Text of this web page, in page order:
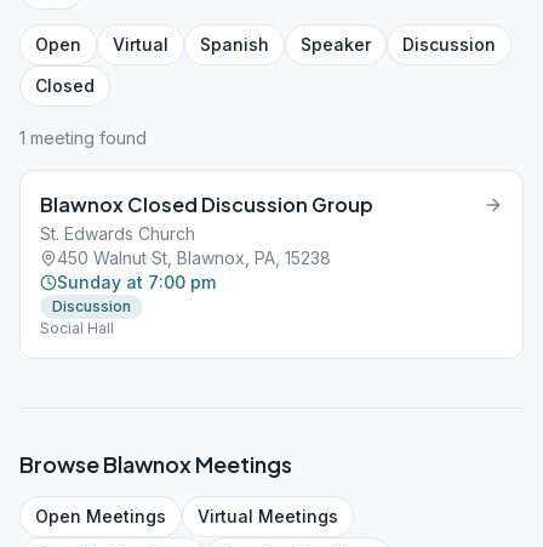
Open Virtual Spanish Speaker
Discussion
Closed
1 meeting found
Blawnox Closed Discussion Group
St. Edwards Church
450 Walnut St, Blawnox, PA, 15238
Sunday at 7:00 pm
Discussion
Social Hall
BrowseBlawnoxMeetings
Open Meetings Virtual Meetings